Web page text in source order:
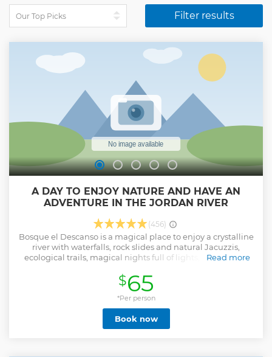
Filter results
A DAY TO ENJOY NATURE AND HAVE AN
ADVENTURE IN THE JORDAN RIVER
(456)
Bosque el Descanso is a magical place to enjoy a crystalline
river with waterfalls, rock slides and natural Jacuzzis,
ecological trails, magical nights full of lights, bonfire and
experience that will bring peace and well-being to yourself.
The sound of the Jordan River will accompany you in every
corner of your visit to our forest.
Read more
Show less
$65
*Per person
Book now